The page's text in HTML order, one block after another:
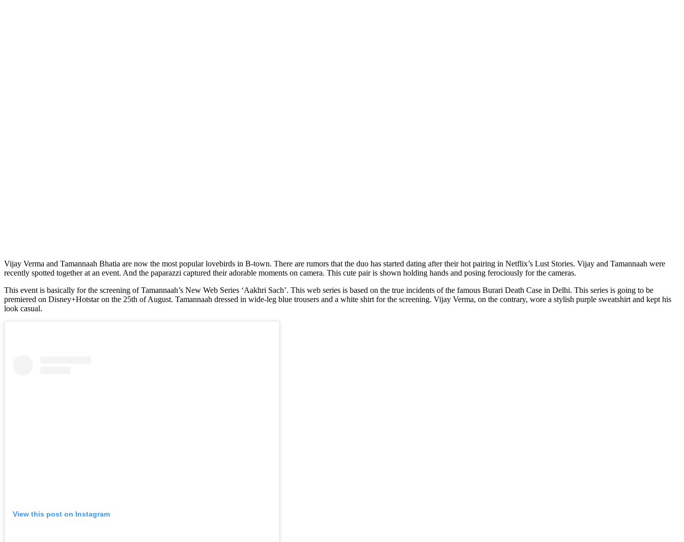
Vijay Verma and Tamannaah Bhatia are now the most popular lovebirds in B-town. There are rumors that the duo has started dating after their hot pairing in Netflix’s Lust Stories. Vijay and Tamannaah were
recently spotted together at an event. And the paparazzi captured their adorable moments on camera. This cute pair is shown holding hands and posing ferociously for the cameras.
This event is basically for the screening of Tamannaah’s New Web Series ‘Aakhri Sach’. This web series is based on the true incidents of the famous Burari Death Case in Delhi. This series is going to be
premiered on Disney+Hotstar on the 25th of August. Tamannaah dressed in wide-leg blue trousers and a white shirt for the screening. Vijay Verma, on the contrary, wore a stylish purple sweatshirt and kept his
look casual.
View this post on Instagram